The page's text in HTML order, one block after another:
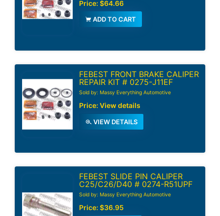
Price: $64.66
ADD TO CART
FEBEST FRONT BRAKE CALIPER
REPAIR KIT # 0275-J11EF
Sold by: Massy Everything Automotive
Price: View details
VIEW DETAILS
FEBEST SLIDE PIN CALIPER
C25/C26/D40 # 0274-R51UPF
Sold by: Massy Everything Automotive
Price: $36.95